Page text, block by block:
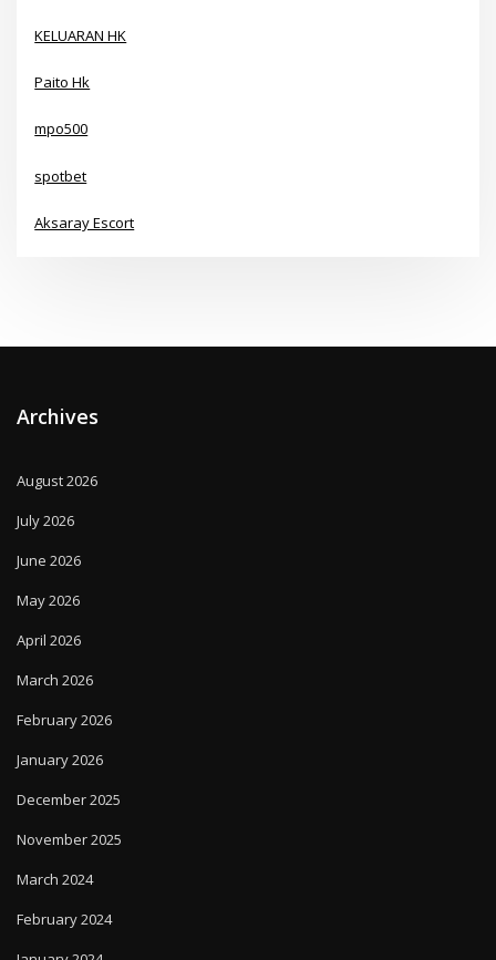
KELUARAN HK
Paito Hk
mpo500
spotbet
Aksaray Escort
Archives
August 2026
July 2026
June 2026
May 2026
April 2026
March 2026
February 2026
January 2026
December 2025
November 2025
March 2024
February 2024